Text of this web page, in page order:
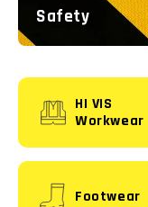
Safety
HI VIS
Workwear
Footwear